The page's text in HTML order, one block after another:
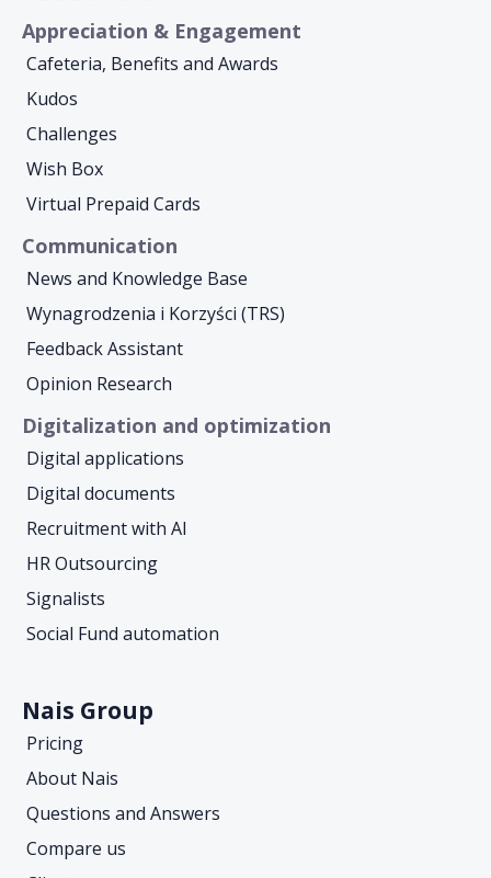
Appreciation & Engagement
Cafeteria, Benefits and Awards
Kudos
Challenges
Wish Box
Virtual Prepaid Cards
Communication
News and Knowledge Base
Wynagrodzenia i Korzyści (TRS)
Feedback Assistant
Opinion Research
Digitalization and optimization
Digital applications
Digital documents
Recruitment with AI
HR Outsourcing
Signalists
Social Fund automation
Nais Group
Pricing
About Nais
Questions and Answers
Compare us